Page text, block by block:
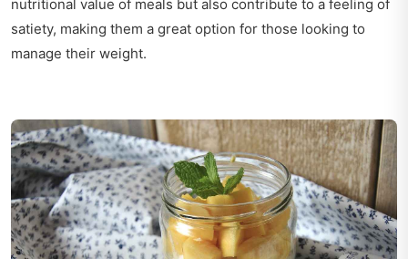
nutritional value of meals but also contribute to a feeling of
satiety, making them a great option for those looking to
manage their weight.